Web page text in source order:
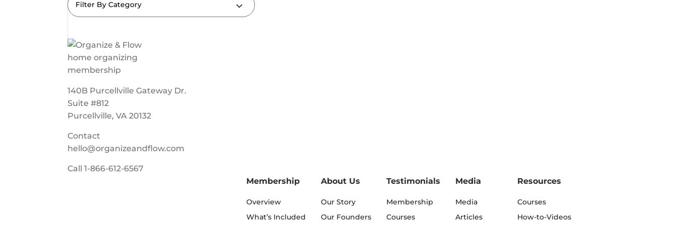
Filter By Category
140B Purcellville Gateway Dr.
Suite #812
Purcellville, VA 20132
Contact
hello@organizeandflow.com
Call1-866-612-6567
Membership
Overview
What’s Included
About Us
Our Story
Our Founders
Testimonials
Membership
Courses
Media
Media
Articles
Resources
Courses
How-to-Videos